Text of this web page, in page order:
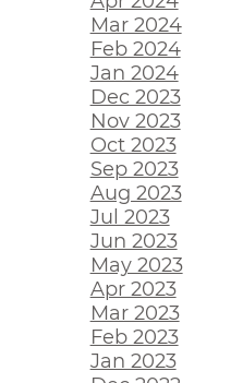
Mar 2024
Feb 2024
Jan 2024
Dec 2023
Nov 2023
Oct 2023
Sep 2023
Aug 2023
Jul 2023
Jun 2023
May 2023
Apr 2023
Mar 2023
Feb 2023
Jan 2023